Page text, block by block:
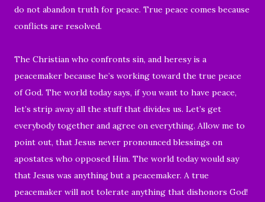
do not abandon truth for peace. True peace comes because
conflicts are resolved.
The Christian who confronts sin, and heresy is a
peacemaker because he’s working toward the true peace
of God. The world today says, if you want to have peace,
let’s strip away all the stuff that divides us. Let’s get
everybody together and agree on everything. Allow me to
point out, that Jesus never pronounced blessings on
apostates who opposed Him. The world today would say
that Jesus was anything but a peacemaker. A true
peacemaker will not tolerate anything that dishonors God!